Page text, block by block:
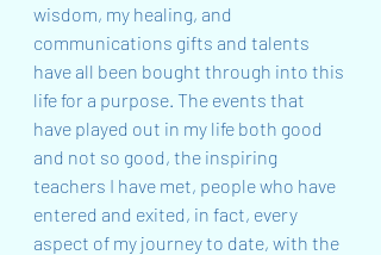
wisdom, my healing, and
communications gifts and talents
have all been bought through into this
life for a purpose. The events that
have played out in my life both good
and not so good, the inspiring
teachers I have met, people who have
entered and exited, in fact, every
aspect of my journey to date, with the